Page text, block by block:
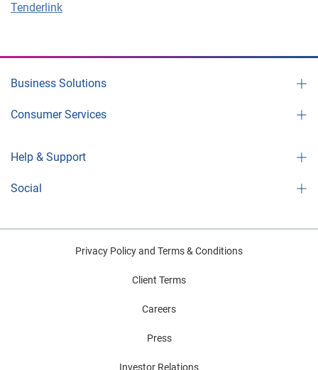
Tenderlink
Business Solutions
Consumer Services
Help & Support
Social
Privacy Policy and Terms & Conditions
Client Terms
Careers
Press
Investor Relations